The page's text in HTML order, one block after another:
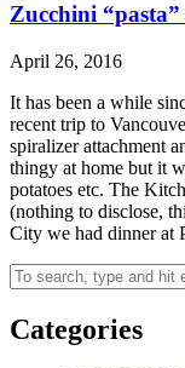
Zucchini
April 26, 2016
It has been a while
recent trip to
spiralizer attachment
thingy at home but it
potatoes etc. The
(nothing to disclose,
City we had dinner at
Categories